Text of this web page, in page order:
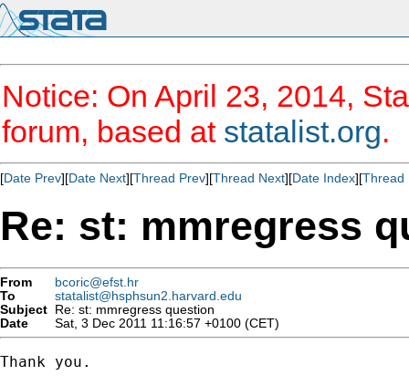
Notice: On April 23, 2014,
forum, based at statalist.org.
[Date Prev][Date Next][Thread Prev][Thread Next][Date Index][Thread
Re: st: mmregress
From
bcoric@efst.hr
To
statalist@hsphsun2.harvard.edu
Subject Re: st: mmregress question
Date
Sat, 3 Dec 2011 11:16:57 +0100 (CET)
Thank you.